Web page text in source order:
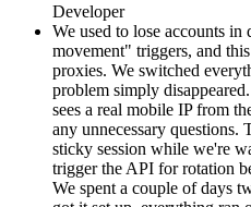
Developer
We used to lose accounts
movement" triggers, and
proxies. We switched
problem simply
sees a real mobile IP from
any unnecessary questions.
sticky session while we're
trigger the API for rotation
We spent a couple of days